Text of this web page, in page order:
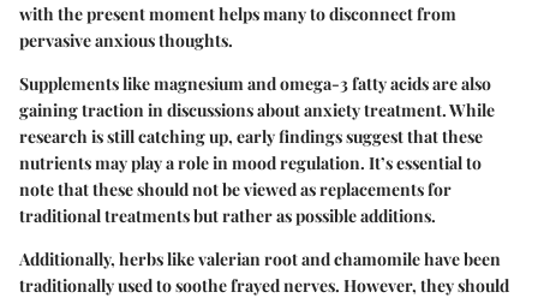
with the present moment helps many to disconnect from
pervasive anxious thoughts.
Supplements like magnesium and omega-3 fatty acids are also
gaining traction in discussions about anxiety treatment. While
research is still catching up, early findings suggest that these
nutrients may play a role in mood regulation. It’s essential to
note that these should not be viewed as replacements for
traditional treatments but rather as possible additions.
Additionally, herbs like valerian root and chamomile have been
traditionally used to soothe frayed nerves. However, they should